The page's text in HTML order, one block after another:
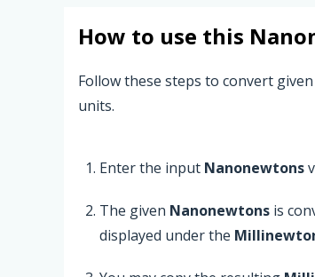
How to use this
Follow these steps to convert
units.
Enter the input Nanonewtons
The given Nanonewtons is
displayed under the